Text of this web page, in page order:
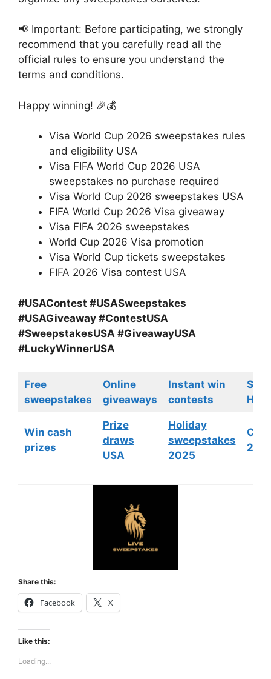
📢 Important: Before participating, we strongly
recommend that you carefully read all the
official rules to ensure you understand the
terms and conditions.
Happy winning! 🎉💰
Visa World Cup 2026 sweepstakes rules
and eligibility USA
Visa FIFA World Cup 2026 USA
sweepstakes no purchase required
Visa World Cup 2026 sweepstakes USA
FIFA World Cup 2026 Visa giveaway
Visa FIFA 2026 sweepstakes
World Cup 2026 Visa promotion
Visa World Cup tickets sweepstakes
FIFA 2026 Visa contest USA
#USAContest #USASweepstakes
#USAGiveaway #ContestUSA
#SweepstakesUSA #GiveawayUSA
#LuckyWinnerUSA
Free
sweepstakes
Online
giveaways
Instant win
contests
Win cash
prizes
Prize
draws
USA
Holiday
sweepstakes
2025
Share this:
Facebook X
Like this:
Loading...